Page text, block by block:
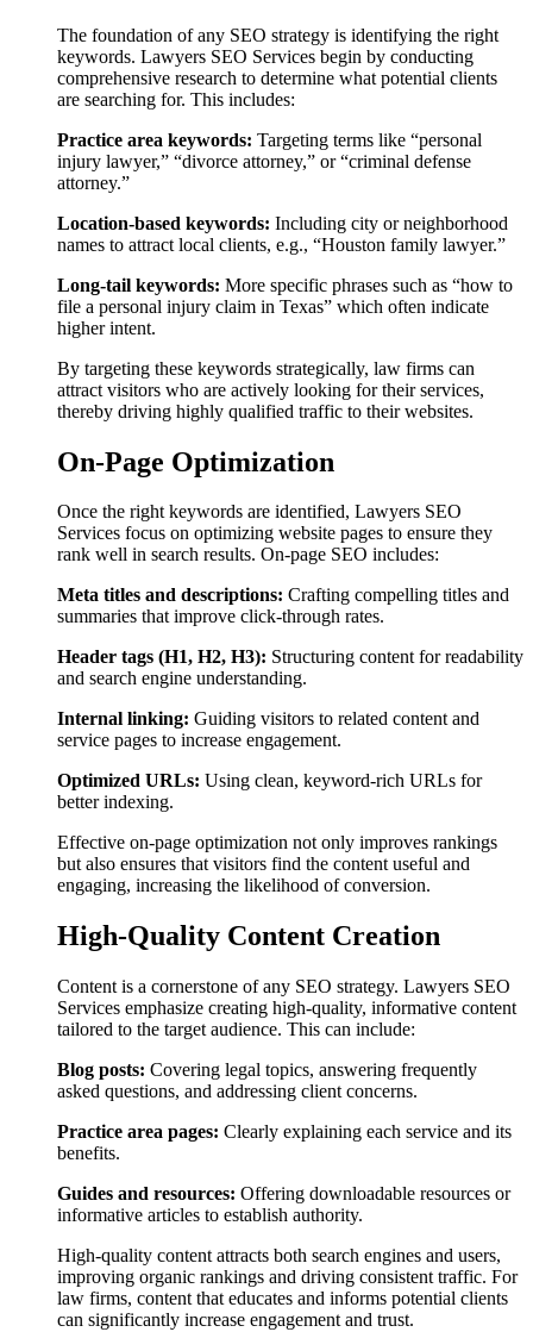
The foundation of any SEO strategy is identifying the right
keywords. Lawyers SEO Services begin by conducting
comprehensive research to determine what potential clients
are searching for. This includes:
Practice area keywords: Targeting terms like “personal
injury lawyer,” “divorce attorney,” or “criminal defense
attorney.”
Location-based keywords: Including city or neighborhood
names to attract local clients, e.g., “Houston family lawyer.”
Long-tail keywords: More specific phrases such as “how to
file a personal injury claim in Texas” which often indicate
higher intent.
By targeting these keywords strategically, law firms can
attract visitors who are actively looking for their services,
thereby driving highly qualified traffic to their websites.
On-Page Optimization
Once the right keywords are identified, Lawyers SEO
Services focus on optimizing website pages to ensure they
rank well in search results. On-page SEO includes:
Meta titles and descriptions: Crafting compelling titles and
summaries that improve click-through rates.
Header tags (H1, H2, H3): Structuring content for readability
and search engine understanding.
Internal linking: Guiding visitors to related content and
service pages to increase engagement.
Optimized URLs: Using clean, keyword-rich URLs for
better indexing.
Effective on-page optimization not only improves rankings
but also ensures that visitors find the content useful and
engaging, increasing the likelihood of conversion.
High-Quality Content Creation
Content is a cornerstone of any SEO strategy. Lawyers SEO
Services emphasize creating high-quality, informative content
tailored to the target audience. This can include:
Blog posts: Covering legal topics, answering frequently
asked questions, and addressing client concerns.
Practice area pages: Clearly explaining each service and its
benefits.
Guides and resources: Offering downloadable resources or
informative articles to establish authority.
High-quality content attracts both search engines and users,
improving organic rankings and driving consistent traffic. For
law firms, content that educates and informs potential clients
can significantly increase engagement and trust.